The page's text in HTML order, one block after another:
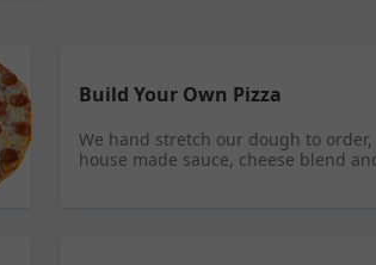
Build Your Own Pizza
We hand stretch our dough to
house made sauce, cheese blend